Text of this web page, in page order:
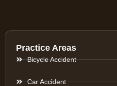
Practice Areas
Bicycle Accident
Car Accident